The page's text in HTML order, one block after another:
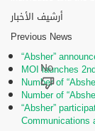
أرشيف الأخبار
Previous News
“Absher”
MOI launches
Number of
Number of
“Absher”
Communications